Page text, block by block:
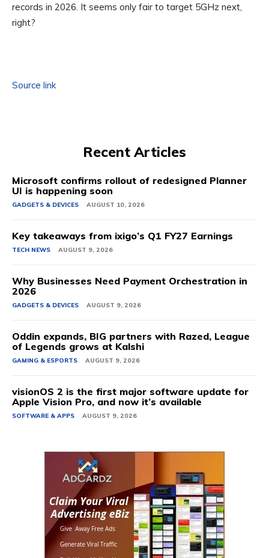
records in 2026. It seems only fair to target 5GHz next,
right?
Source link
Recent Articles
Microsoft confirms rollout of redesigned Planner
UI is happening soon
GADGETS & DEVICES AUGUST 10, 2026
Key takeaways from ixigo’s Q1 FY27 Earnings
TECH NEWS AUGUST 9, 2026
Why Businesses Need Payment Orchestration in
2026
GADGETS & DEVICES AUGUST 9, 2026
Oddin expands, BIG partners with Razed, League
of Legends grows at Kalshi
GAMING & ESPORTS AUGUST 9, 2026
visionOS 2 is the first major software update for
Apple Vision Pro, and now it’s available
SOFTWARE & APPS AUGUST 9, 2026